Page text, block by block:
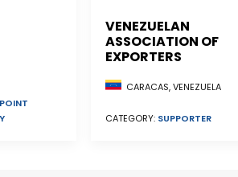
VENEZUELAN
ASSOCIATION OF
EXPORTERS
CARACAS, VENEZUELA
CATEGORY: SUPPORTER